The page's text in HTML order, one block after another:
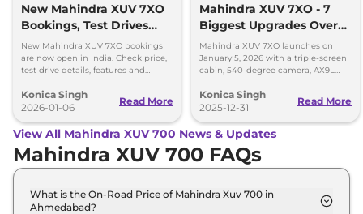
New Mahindra XUV 7XO
Bookings, Test Drives
and Delivery Details
New Mahindra XUV 7XO bookings
are now open in India. Check price,
test drive details, features and
2026.
Konica Singh
2026-01-06
Read More
Mahindra XUV 7XO - 7
Biggest Upgrades Over
the XUV700 You Should
Know
Mahindra XUV 7XO launches on
January 5, 2026 with a triple-screen
cabin, 540-degree camera, AX9L
XUV700.
Konica Singh
2025-12-31
Read More
View All Mahindra XUV 700 News & Updates
Mahindra XUV 700 FAQs
What is the On-Road Price of Mahindra Xuv 700 in
Ahmedabad?